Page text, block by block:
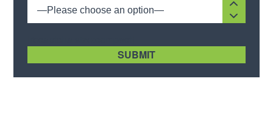
—Please choose an option—